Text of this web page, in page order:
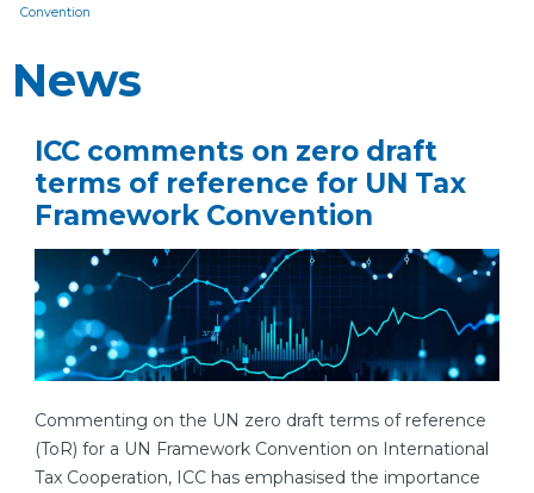
Convention
News
ICC comments on zero draft
terms of reference for UN Tax
Framework Convention
Commenting on the UN zero draft terms of reference
(ToR) for a UN Framework Convention on International
Tax Cooperation, ICC has emphasised the importance